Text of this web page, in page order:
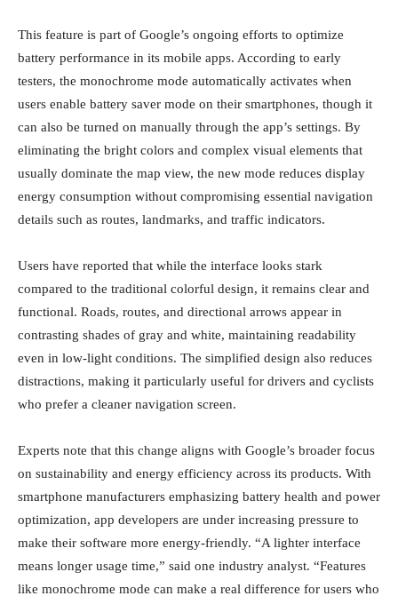
This feature is part of Google’s ongoing efforts to optimize
battery performance in its mobile apps. According to early
testers, the monochrome mode automatically activates when
users enable battery saver mode on their smartphones, though it
can also be turned on manually through the app’s settings. By
eliminating the bright colors and complex visual elements that
usually dominate the map view, the new mode reduces display
energy consumption without compromising essential navigation
details such as routes, landmarks, and traffic indicators.
Users have reported that while the interface looks stark
compared to the traditional colorful design, it remains clear and
functional. Roads, routes, and directional arrows appear in
contrasting shades of gray and white, maintaining readability
even in low-light conditions. The simplified design also reduces
distractions, making it particularly useful for drivers and cyclists
who prefer a cleaner navigation screen.
Experts note that this change aligns with Google’s broader focus
on sustainability and energy efficiency across its products. With
smartphone manufacturers emphasizing battery health and power
optimization, app developers are under increasing pressure to
make their software more energy-friendly. “A lighter interface
means longer usage time,” said one industry analyst. “Features
like monochrome mode can make a real difference for users who